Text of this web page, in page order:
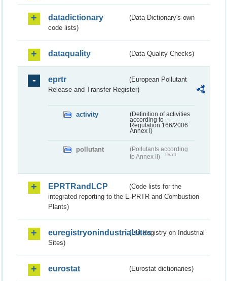
datadictionary
(Data Dictionary's own
code lists)
dataquality (Data Quality Checks)
eprtr
(European Pollutant
Release and Transfer Register)
activity
(Definition of activities
according to
Regulation 166/2006
Annex I)
pollutant
(Pollutants according
to Annex II)
Draft
EPRTRandLCP
(Code lists for the
integrated reporting to the E-PRTR and Combustion
Plants)
euregistryonindustrialsites(EU Registry on Industrial
Sites)
eurostat (Eurostat dictionaries)